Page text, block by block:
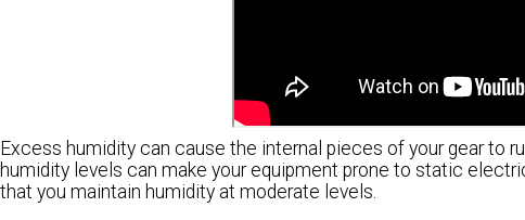
Excess humidity can cause the internal pieces of your gear to
humidity levels can make your equipment prone to static
that you maintain humidity at moderate levels.